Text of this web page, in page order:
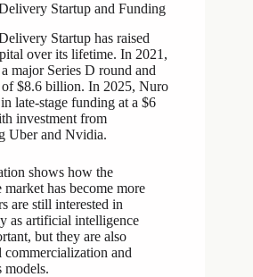
Startup and Funding
Startup has raised
over its lifetime. In 2021,
major Series D round and
of $8.6 billion. In 2025, Nuro
late-stage funding at a $6
investment from
Uber and Nvidia.
shows how the
has become more
are still interested in
as artificial intelligence
but they are also
commercialization and
models.